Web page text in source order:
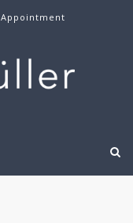
Appointment